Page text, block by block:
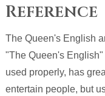
Reference
The Queen's English
"The Queen's
used properly, has
entertain people, but